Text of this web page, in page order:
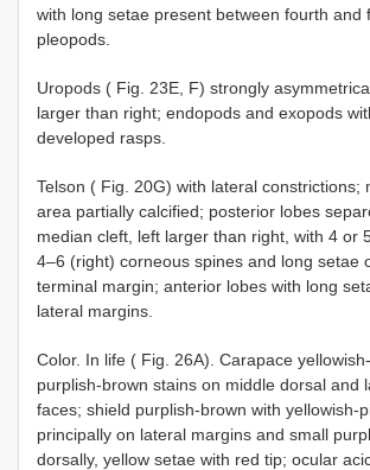
with long setae present between fourth and
pleopods.
Uropods ( Fig. 23E, F) strongly
larger than right; endopods and exopods
developed rasps.
Telson ( Fig. 20G) with lateral constrictions;
area partially calcified; posterior lobes
median cleft, left larger than right, with 4 or
4–6 (right) corneous spines and long setae
terminal margin; anterior lobes with long
lateral margins.
Color. In life ( Fig. 26A). Carapace
purplish-brown stains on middle dorsal and
faces; shield purplish-brown with yellowish-
principally on lateral margins and small
dorsally, yellow setae with red tip; ocular